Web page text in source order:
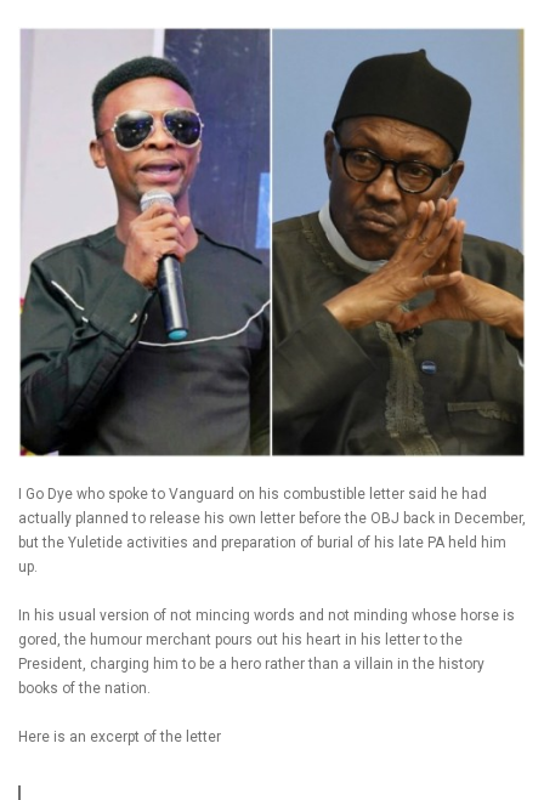
I Go Dye who spoke to Vanguard on his combustible letter said he had
actually planned to release his own letter before the OBJ back in December,
but the Yuletide activities and preparation of burial of his late PA held him
up.
In his usual version of not mincing words and not minding whose horse is
gored, the humour merchant pours out his heart in his letter to the
President, charging him to be a hero rather than a villain in the history
books of the nation.
Here is an excerpt of the letter